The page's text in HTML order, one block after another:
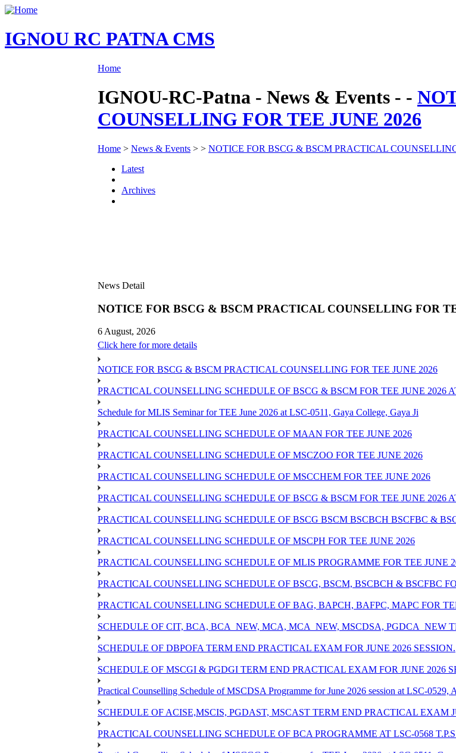
IGNOU RC PATNA CMS
Home
IGNOU-RC-Patna - News & Events - -
COUNSELLING FOR TEE JUNE 2026
Home > News & Events > > NOTICE FOR BSCG & BSCM PRACTICAL
Latest
Archives
News Detail
NOTICE FOR BSCG & BSCM PRACTICAL COUNSELLING FOR
6 August, 2026
Click here for more details
NOTICE FOR BSCG & BSCM PRACTICAL COUNSELLING FOR TEE JUNE 2026
PRACTICAL COUNSELLING SCHEDULE OF BSCG & BSCM FOR TEE JUNE 2026
Schedule for MLIS Seminar for TEE June 2026 at LSC-0511, Gaya College, Gaya Ji
PRACTICAL COUNSELLING SCHEDULE OF MAAN FOR TEE JUNE 2026
PRACTICAL COUNSELLING SCHEDULE OF MSCZOO FOR TEE JUNE 2026
PRACTICAL COUNSELLING SCHEDULE OF MSCCHEM FOR TEE JUNE 2026
PRACTICAL COUNSELLING SCHEDULE OF BSCG & BSCM FOR TEE JUNE 2026
PRACTICAL COUNSELLING SCHEDULE OF BSCG BSCM BSCBCH BSCFBC &
PRACTICAL COUNSELLING SCHEDULE OF MSCPH FOR TEE JUNE 2026
PRACTICAL COUNSELLING SCHEDULE OF MLIS PROGRAMME FOR TEE JUNE
PRACTICAL COUNSELLING SCHEDULE OF BSCG, BSCM, BSCBCH & BSCFBC
PRACTICAL COUNSELLING SCHEDULE OF BAG, BAPCH, BAFPC, MAPC FOR
SCHEDULE OF CIT, BCA, BCA_NEW, MCA, MCA_NEW, MSCDSA, PGDCA_NEW
SCHEDULE OF DBPOFA TERM END PRACTICAL EXAM FOR JUNE 2026 SESSION.
SCHEDULE OF MSCGI & PGDGI TERM END PRACTICAL EXAM FOR JUNE 2026
Practical Counselling Schedule of MSCDSA Programme for June 2026 session at LSC-0529,
SCHEDULE OF ACISE,MSCIS, PGDAST, MSCAST TERM END PRACTICAL EXAM
PRACTICAL COUNSELLING SCHEDULE OF BCA PROGRAMME AT LSC-0568